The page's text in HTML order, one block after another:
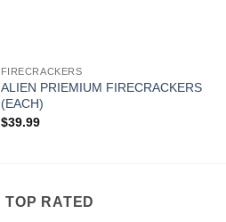
FIRECRACKERS
ALIEN PRIEMIUM FIRECRACKERS
(EACH)
$39.99
TOP RATED